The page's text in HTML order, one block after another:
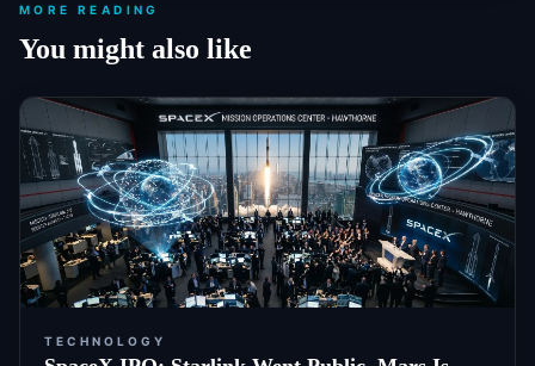
MORE READING
You might also like
TECHNOLOGY